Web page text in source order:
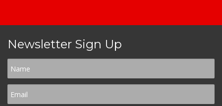
Newsletter Sign Up